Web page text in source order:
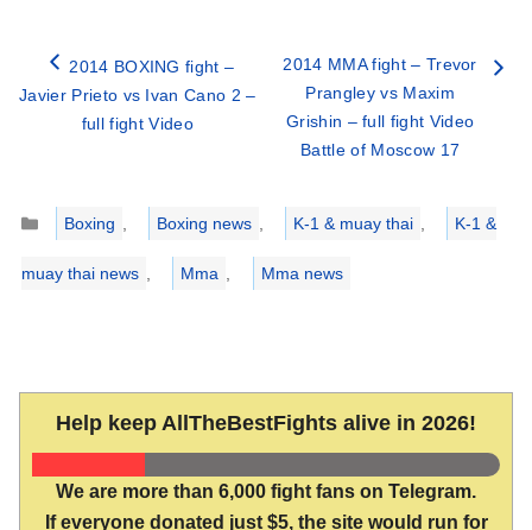
2014 BOXING fight –
Javier Prieto vs Ivan Cano 2 –
full fight Video
2014 MMA fight – Trevor
Prangley vs Maxim
Grishin – full fight Video
Battle of Moscow 17
Categories
Boxing Boxing news K-1 & muay thai K-1 &
muay thai news Mma Mma news
Help keep AllTheBestFights alive in 2026!
We are more than 6,000 fight fans on Telegram.
If everyone donated just $5, the site would run for